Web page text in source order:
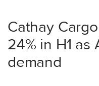
Cathay
24% in H1 as
demand